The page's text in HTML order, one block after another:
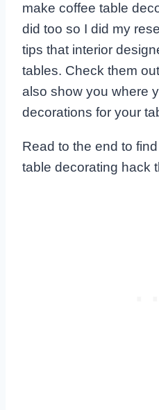
make coffee table
did too so I did my
tips that interior
tables. Check them out
also show you where
decorations for your
Read to the end to
table decorating hack